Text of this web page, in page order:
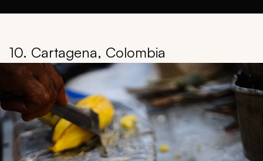
10. Cartagena, Colombia